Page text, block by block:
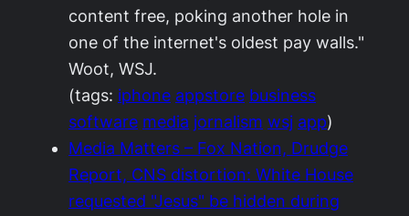
content free, poking another hole in
one of the internet's oldest pay walls."
Woot, WSJ.
(tags: iphone appstore business
software media jornalism wsj app)
Media Matters – Fox Nation, Drudge
Report, CNS distortion: White House
requested "Jesus" be hidden during